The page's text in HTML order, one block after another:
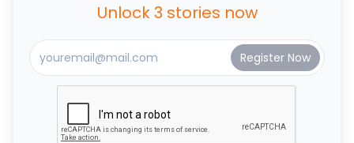
Unlock 3 stories now